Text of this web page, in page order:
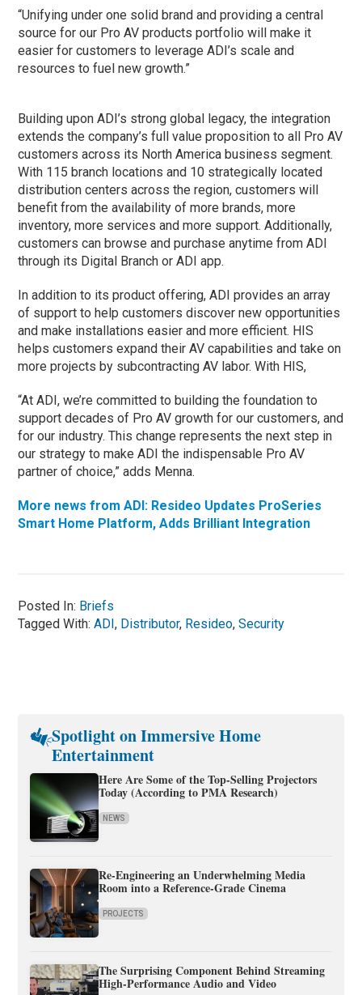
“Unifying under one solid brand and providing a central
source for our Pro AV products portfolio will make it
easier for customers to leverage ADI’s scale and
resources to fuel new growth.”
Building upon ADI’s strong global legacy, the integration
extends the company’s full value proposition to all Pro AV
customers across its North America business segment.
With 115 branch locations and 10 strategically located
distribution centers across the region, customers will
benefit from the availability of more brands, more
inventory, more services and more support. Additionally,
customers can browse and purchase anytime from ADI
through its Digital Branch or ADI app.
In addition to its product offering, ADI provides an array
of support to help customers discover new opportunities
and make installations easier and more efficient. HIS
helps customers expand their AV capabilities and take on
more projects by subcontracting AV labor. With HIS,
“At ADI, we’re committed to building the foundation to
support decades of Pro AV growth for our customers, and
for our industry. This change represents the next step in
our strategy to make ADI the indispensable Pro AV
partner of choice,” adds Menna.
More news from ADI: Resideo Updates ProSeries
Smart Home Platform, Adds Brilliant Integration
Posted In: Briefs
Tagged With:ADI, Distributor, Resideo,Security
Spotlight on Immersive Home
Entertainment
Here Are Some of the Top-Selling Projectors
Today (According to PMA Research)
NEWS
Re-Engineering an Underwhelming Media
Room into a Reference-Grade Cinema
PROJECTS
The Surprising Component Behind Streaming
High-Performance Audio and Video